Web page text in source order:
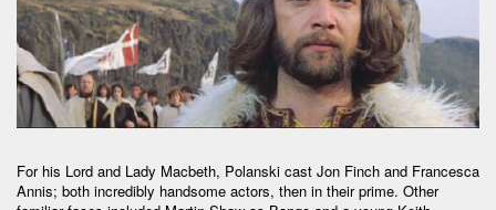
For his Lord and Lady Macbeth, Polanski cast Jon Finch and Francesca
Annis; both incredibly handsome actors, then in their prime. Other